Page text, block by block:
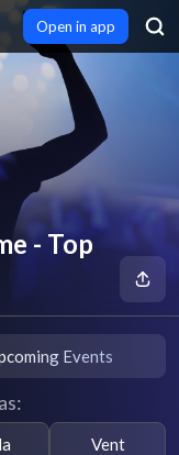
Open in app
- Top
Events
Vent